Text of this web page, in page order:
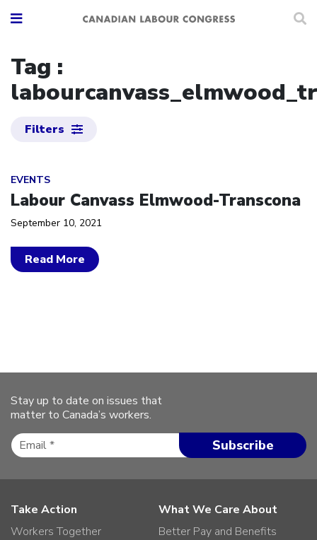
Tag :
Filters
EVENTS
Labour Canvass Elmwood-Transcona
September 10, 2021
Read More
Stay up to date on issues that
matter to Canada’s workers.
Take Action
Workers Together
What We Care About
Better Pay and Benefits